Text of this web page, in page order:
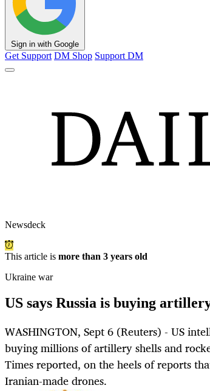
Sign in with Google
Get Support DM Shop Support DM
Newsdeck
This article is more than 3 years old
Ukraine war
US says Russia is buying
WASHINGTON, Sept 6 (Reuters) - US
buying millions of artillery shells and
Times reported, on the heels of reports
Iranian-made drones.